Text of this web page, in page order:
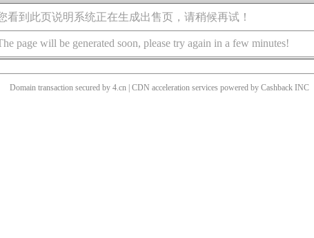
看到此页说明系统正在生成出售页，请稍候再试！
page will be generated soon, please try again in a few minutes!
Domain transaction secured by 4.cn | CDN acceleration services powered by Cashback INC